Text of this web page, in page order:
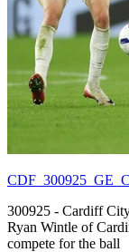
300925 - Cardiff
Ryan Wintle of
compete for the ball